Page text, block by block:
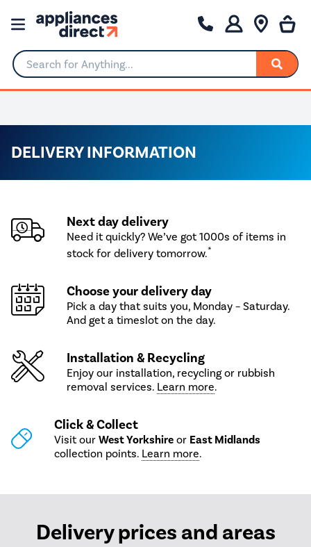
Search for Anything...
DELIVERY INFORMATION
Next day delivery
Need it quickly? We’ve got 1000s of items in
stock for delivery tomorrow.*
Choose your delivery day
Pick a day that suits you, Monday – Saturday.
And get a timeslot on the day.
Installation & Recycling
Enjoy our installation, recycling or rubbish
removal services. Learn more.
Click & Collect
Visit our West Yorkshireor East Midlands
collection points. Learn more.
Delivery prices and areas